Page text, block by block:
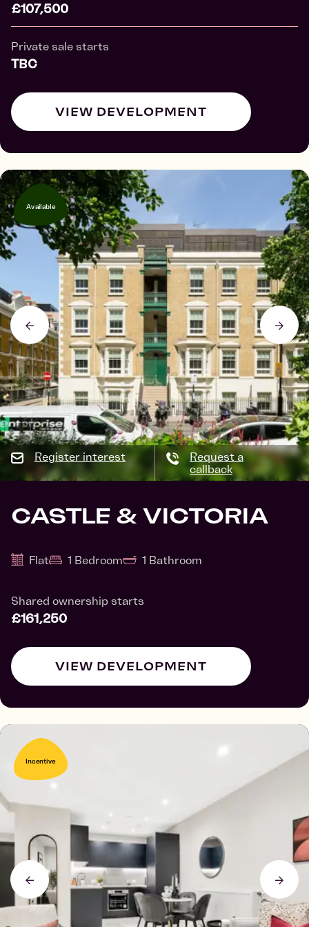
£107,500
Private sale starts
TBC
VIEW DEVELOPMENT
Available
Register interest
Request a
callback
CASTLE & VICTORIA
Flat 1 Bedroom 1 Bathroom
Shared ownership starts
£161,250
VIEW DEVELOPMENT
Incentive